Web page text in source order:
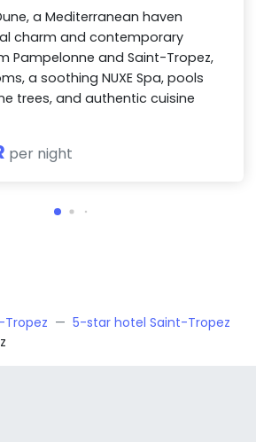
a Mediterranean haven
charm and contemporary
Pampelonne and Saint-Tropez,
a soothing NUXE Spa, pools
trees, and authentic cuisine
per night
Tropez
5-star hotel Saint-Tropez